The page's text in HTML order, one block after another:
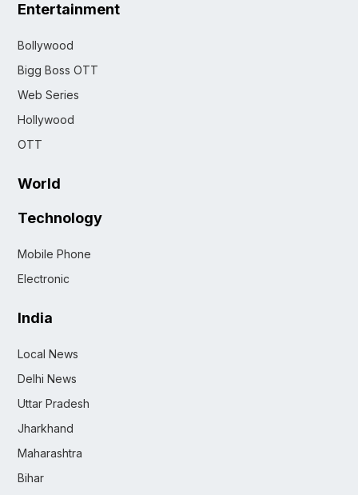
Entertainment
Bollywood
Bigg Boss OTT
Web Series
Hollywood
OTT
World
Technology
Mobile Phone
Electronic
India
Local News
Delhi News
Uttar Pradesh
Jharkhand
Maharashtra
Bihar